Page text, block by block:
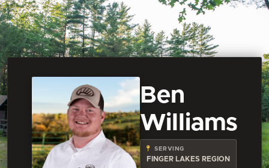
Ben
Williams
SERVING
FINGER LAKES REGION